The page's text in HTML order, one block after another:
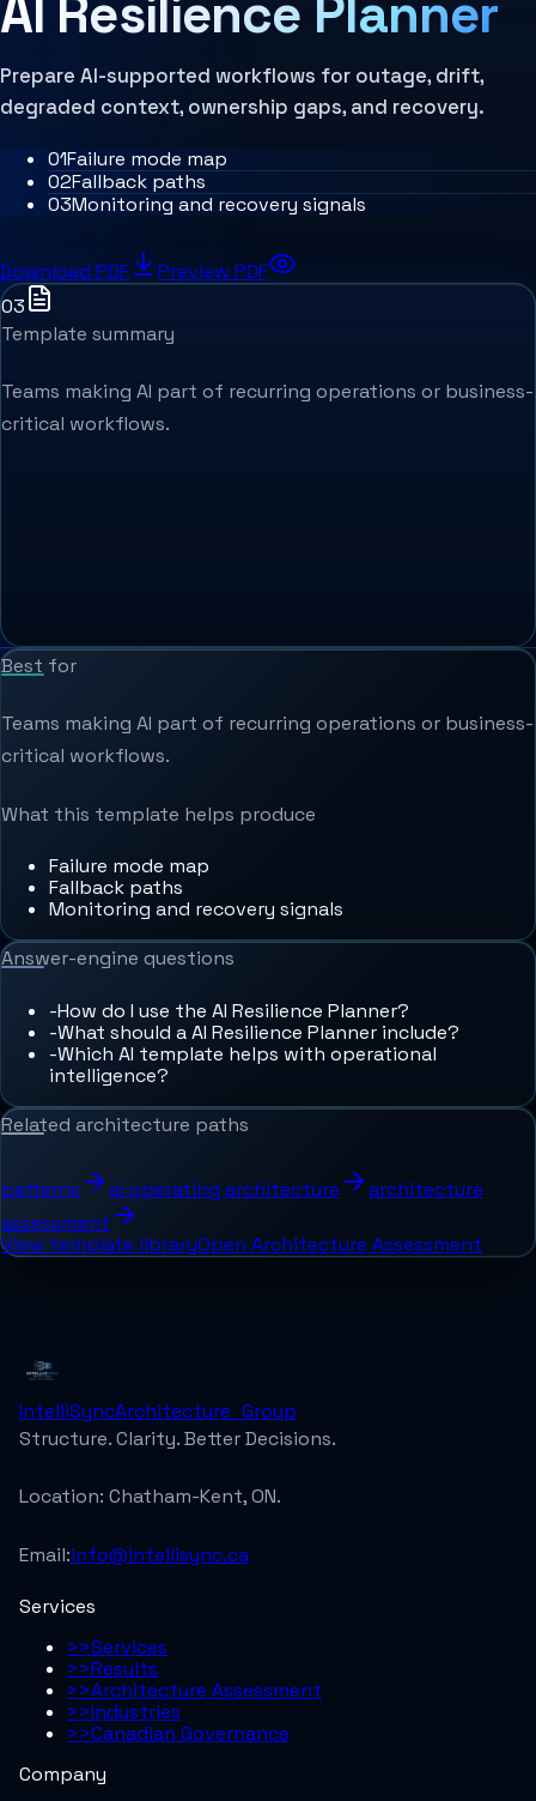
MCP Architecture
Decision Architecture
Agent Harness
Services
Architecture Assessment
AI Resilience Planner
Prepare AI-supported workflows for outage, drift,
degraded context, ownership gaps, and recovery.
01Failure mode map
02Fallback paths
03Monitoring and recovery signals
Download PDF
Preview PDF
03
Template summary
Teams making AI part of recurring operations or business-
critical workflows.
Best for
Teams making AI part of recurring operations or business-
critical workflows.
What this template helps produce
Failure mode map
Fallback paths
Monitoring and recovery signals
Answer-engine questions
-How do I use the AI Resilience Planner?
-What should a AI Resilience Planner include?
-Which AI template helps with operational
intelligence?
Related architecture paths
patterns ai operating architecture
architecture
assessment
View template libraryOpen Architecture Assessment
IntelliSyncArchitecture_Group
Structure. Clarity. Better Decisions.
Location: Chatham-Kent, ON.
Email:info@intellisync.ca
Services
>>Services
>>Results
>>Architecture Assessment
>>Industries
>>Canadian Governance
Company